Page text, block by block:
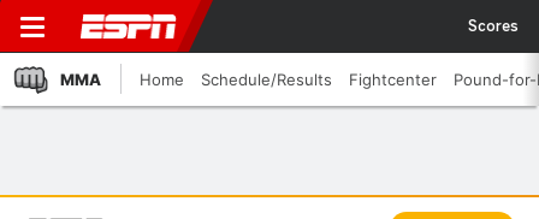
Scores
MMA Home Schedule/Results Fightcenter Pound-